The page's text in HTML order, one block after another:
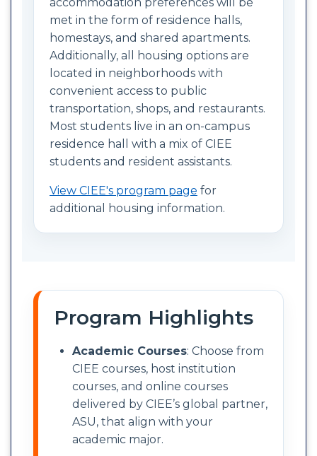
met in the form of residence halls,
homestays, and shared apartments.
Additionally, all housing options are
located in neighborhoods with
convenient access to public
transportation, shops, and restaurants.
Most students live in an on-campus
residence hall with a mix of CIEE
students and resident assistants.
View CIEE's program page for
additional housing information.
Program Highlights
Academic Courses: Choose from
CIEE courses, host institution
courses, and online courses
delivered by CIEE’s global partner,
ASU, that align with your
academic major.